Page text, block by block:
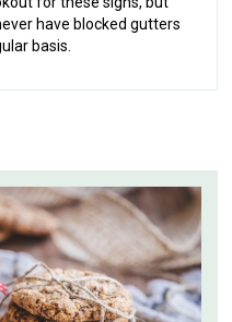
have blocked gutters
basis.